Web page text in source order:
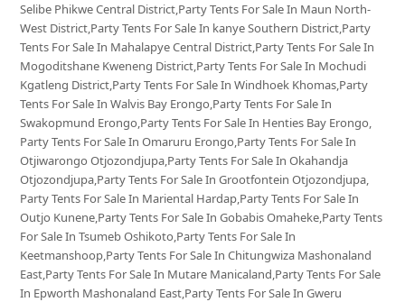
Selibe Phikwe Central District,Party Tents For Sale In Maun North-
West District,Party Tents For Sale In kanye Southern District,Party
Tents For Sale In Mahalapye Central District,Party Tents For Sale In
Mogoditshane Kweneng District,Party Tents For Sale In Mochudi
Kgatleng District,Party Tents For Sale In Windhoek Khomas,Party
Tents For Sale In Walvis Bay Erongo,Party Tents For Sale In
Swakopmund Erongo,Party Tents For Sale In Henties Bay Erongo,
Party Tents For Sale In Omaruru Erongo,Party Tents For Sale In
Otjiwarongo Otjozondjupa,Party Tents For Sale In Okahandja
Otjozondjupa,Party Tents For Sale In Grootfontein Otjozondjupa,
Party Tents For Sale In Mariental Hardap,Party Tents For Sale In
Outjo Kunene,Party Tents For Sale In Gobabis Omaheke,Party Tents
For Sale In Tsumeb Oshikoto,Party Tents For Sale In
Keetmanshoop,Party Tents For Sale In Chitungwiza Mashonaland
East,Party Tents For Sale In Mutare Manicaland,Party Tents For Sale
In Epworth Mashonaland East,Party Tents For Sale In Gweru